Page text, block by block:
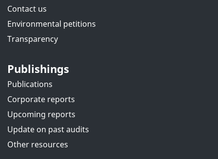
Contact us
Environmental petitions
Transparency
Publishings
Publications
Corporate reports
Upcoming reports
Update on past audits
Other resources